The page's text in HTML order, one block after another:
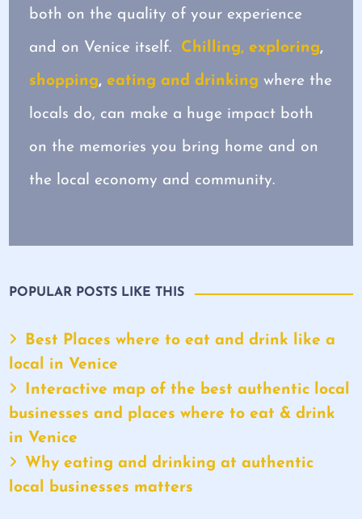
both on the quality of your experience
and on Venice itself. Chilling, exploring,
shopping,eating and drinking where the
locals do, can make a huge impact both
on the memories you bring home and on
the local economy and community.
POPULAR POSTS LIKE THIS
Best Places where to eat and drink like a
local in Venice
Interactive map of the best authentic local
businesses and places where to eat & drink
in Venice
Why eating and drinking at authentic
local businesses matters